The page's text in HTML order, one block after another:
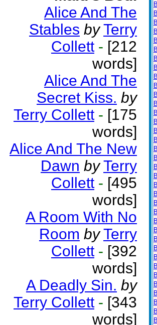
Alice And The
Stables by Terry
Collett - [212
words]
Alice And The
Secret Kiss. by
Terry Collett - [175
words]
Alice And The New
Dawn by Terry
Collett - [495
words]
A Room With No
Room by Terry
Collett - [392
words]
A Deadly Sin. by
Terry Collett - [343
words]